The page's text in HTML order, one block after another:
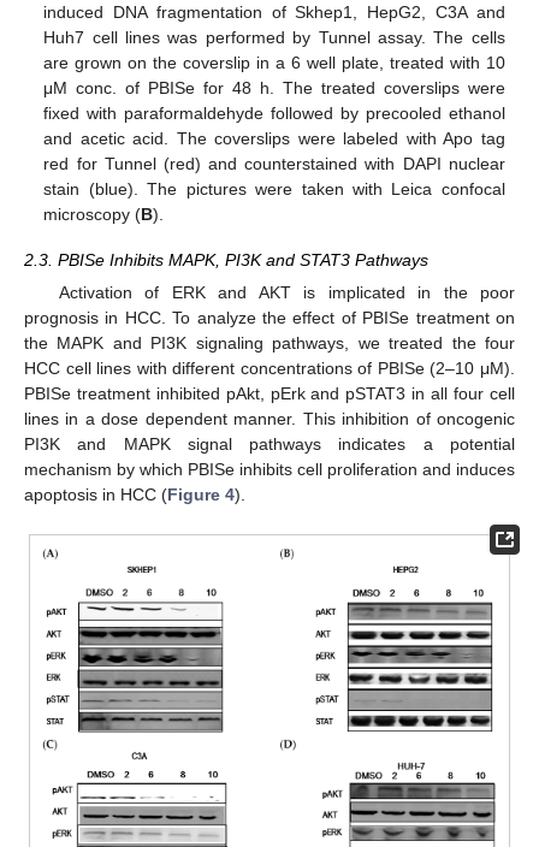
induced DNA fragmentation of Skhep1, HepG2, C3A and
Huh7 cell lines was performed by Tunnel assay. The cells
are grown on the coverslip in a 6 well plate, treated with 10
μM conc. of PBISe for 48 h. The treated coverslips were
fixed with paraformaldehyde followed by precooled ethanol
and acetic acid. The coverslips were labeled with Apo tag
red for Tunnel (red) and counterstained with DAPI nuclear
stain (blue). The pictures were taken with Leica confocal
microscopy (B).
2.3. PBISe Inhibits MAPK, PI3K and STAT3 Pathways
Activation of ERK and AKT is implicated in the poor
prognosis in HCC. To analyze the effect of PBISe treatment on
the MAPK and PI3K signaling pathways, we treated the four
HCC cell lines with different concentrations of PBISe (2–10 μM).
PBISe treatment inhibited pAkt, pErk and pSTAT3 in all four cell
lines in a dose dependent manner. This inhibition of oncogenic
PI3K and MAPK signal pathways indicates a potential
mechanism by which PBISe inhibits cell proliferation and induces
apoptosis in HCC (Figure 4).